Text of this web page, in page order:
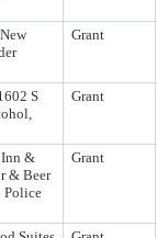
Grant
S
Grant
Inn &
& Beer
Police
Grant